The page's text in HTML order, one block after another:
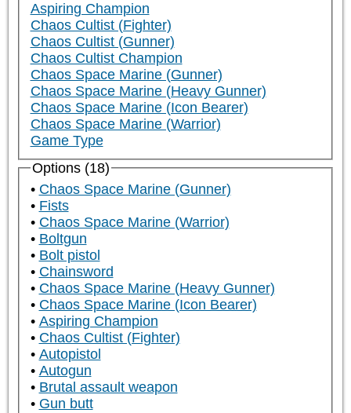
Aspiring Champion
Chaos Cultist (Fighter)
Chaos Cultist (Gunner)
Chaos Cultist Champion
Chaos Space Marine (Gunner)
Chaos Space Marine (Heavy Gunner)
Chaos Space Marine (Icon Bearer)
Chaos Space Marine (Warrior)
Game Type
Options (18)
Chaos Space Marine (Gunner)
Fists
Chaos Space Marine (Warrior)
Boltgun
Bolt pistol
Chainsword
Chaos Space Marine (Heavy Gunner)
Chaos Space Marine (Icon Bearer)
Aspiring Champion
Chaos Cultist (Fighter)
Autopistol
Autogun
Brutal assault weapon
Gun butt